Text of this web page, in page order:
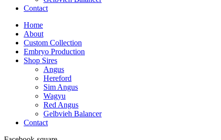
Contact
Home
About
Custom Collection
Embryo Production
Shop Sires
Angus
Hereford
Sim Angus
Wagyu
Red Angus
Gelbvieh Balancer
Contact